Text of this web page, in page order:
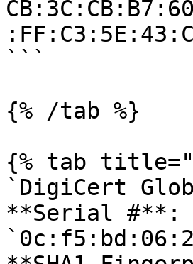
```
{% /tab %}
{% tab
`DigiCert
**Serial #**: